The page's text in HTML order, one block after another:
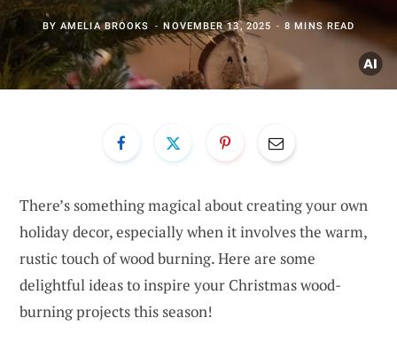
BYAMELIA BROOKS NOVEMBER 13, 2025 8 MINS READ
There’s something magical about creating your own
holiday decor, especially when it involves the warm,
rustic touch of wood burning. Here are some
delightful ideas to inspire your Christmas wood-
burning projects this season!